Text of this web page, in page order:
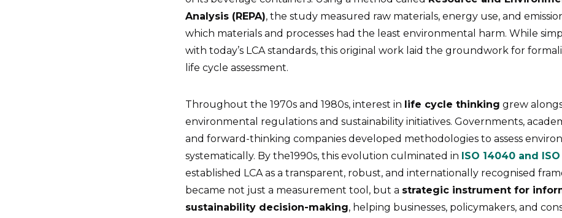
Analysis (REPA), the study measured raw materials, energy use, and
which materials and processes had the least environmental harm. While
with today’s LCA standards, this original work laid the groundwork for
life cycle assessment.
Throughout the 1970s and 1980s, interest in life cycle thinking grew
environmental regulations and sustainability initiatives. Governments,
and forward-thinking companies developed methodologies to assess
systematically. By the1990s, this evolution culminated in ISO 14040 and
established LCA as a transparent, robust, and internationally recognised
became not just a measurement tool, but a strategic instrument for
sustainability decision-making, helping businesses, policymakers, and